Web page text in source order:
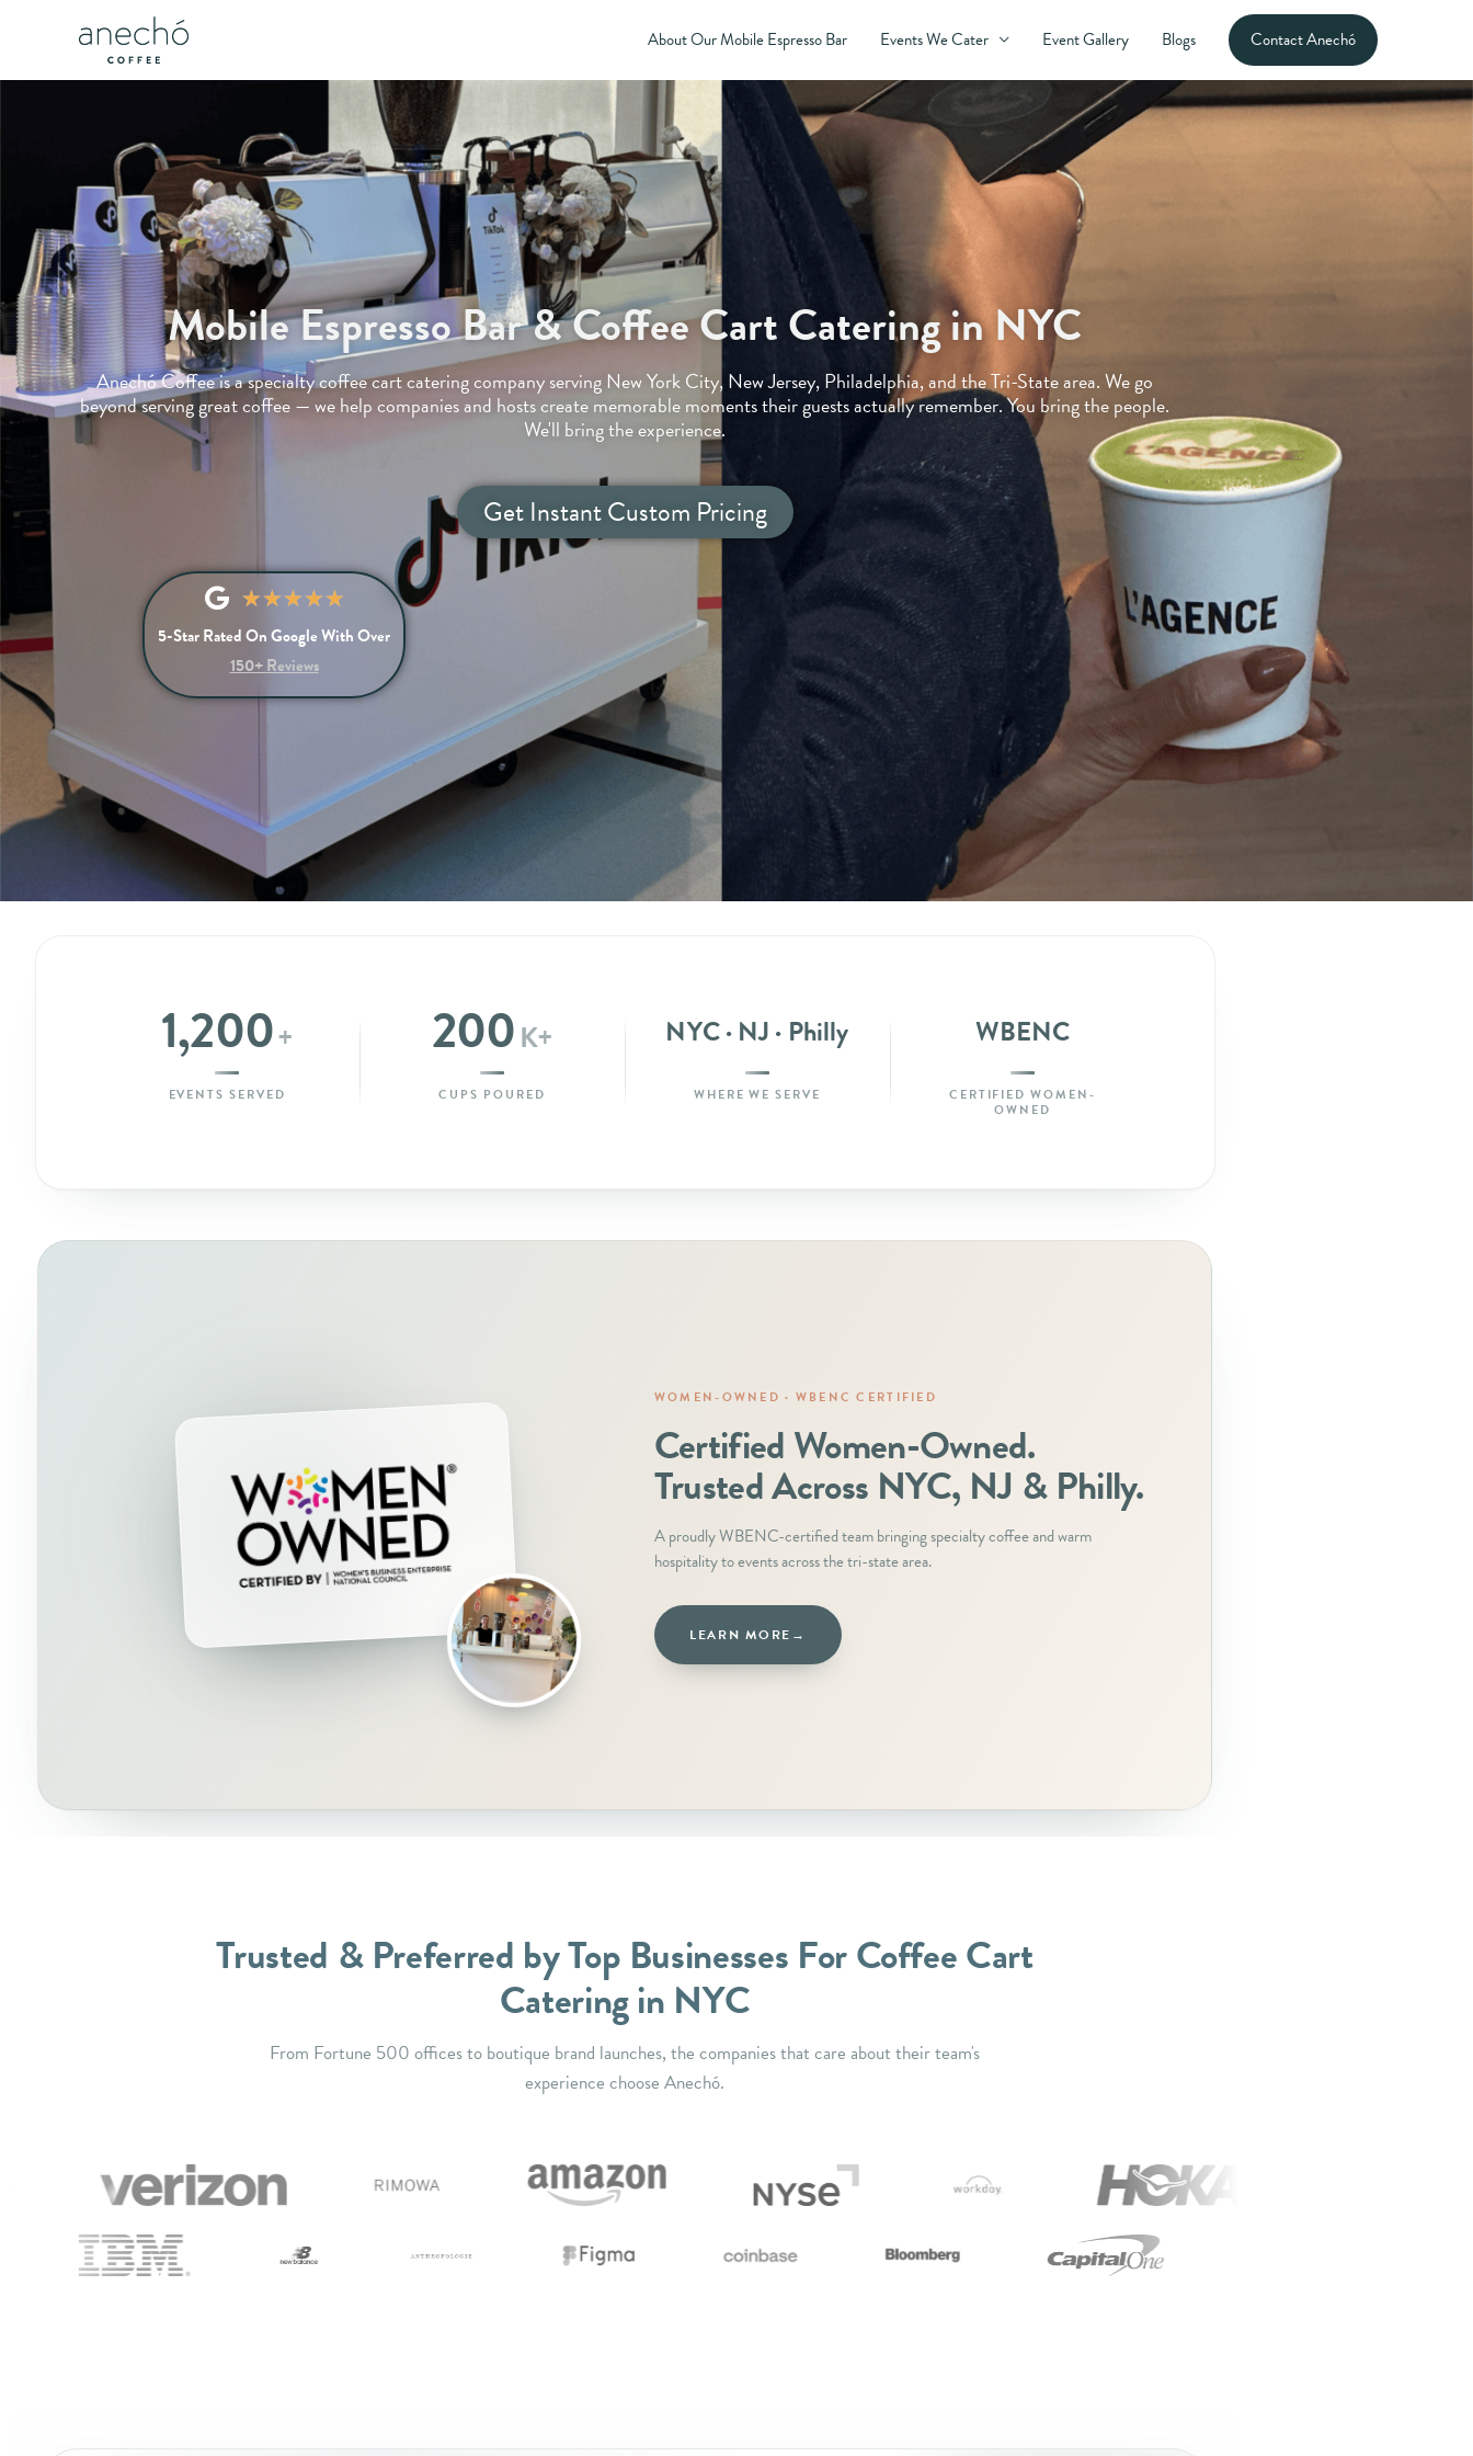
About Our Mobile Espresso Bar Events We Cater Event Gallery Blogs Contact Anechó
Mobile Espresso Bar & Coffee Cart Catering in NYC
Anechó Coffee is a specialty coffee cart catering company serving New York City, New Jersey, Philadelphia, and the Tri-State area. We go
beyond serving great coffee — we help companies and hosts create memorable moments their guests actually remember. You bring the people.
We'll bring the experience.
Get Instant Custom Pricing
★★★★★
5-Star Rated On Google With Over
150+ Reviews
1,200+
EVENTS SERVED
200K+
CUPS POURED
NYC · NJ · Philly
WHERE WE SERVE
WBENC
CERTIFIED WOMEN-
OWNED
WOMEN-OWNED · WBENC CERTIFIED
Certified Women-Owned.
Trusted Across NYC, NJ & Philly.
A proudly WBENC-certified team bringing specialty coffee and warm
hospitality to events across the tri-state area.
LEARN MORE →
Trusted & Preferred by Top Businesses For Coffee Cart
Catering in NYC
From Fortune 500 offices to boutique brand launches, the companies that care about their team's
experience choose Anechó.